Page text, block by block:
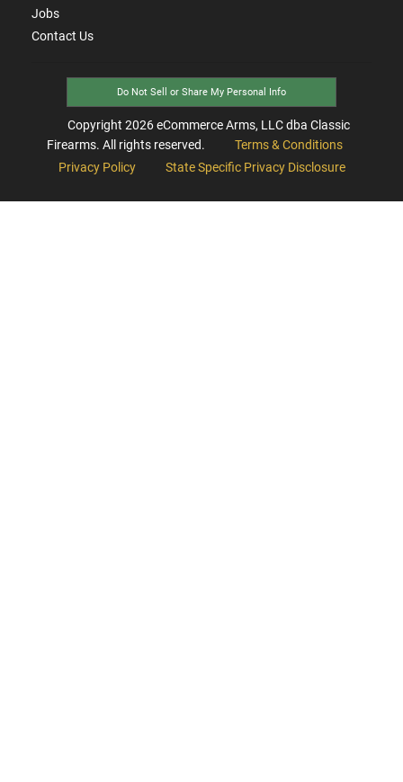
Jobs
Contact Us
Do Not Sell or Share My Personal Info
Copyright 2026eCommerce Arms, LLC dba Classic
Firearms. All rights reserved.
Terms & Conditions
Privacy Policy
State Specific Privacy Disclosure